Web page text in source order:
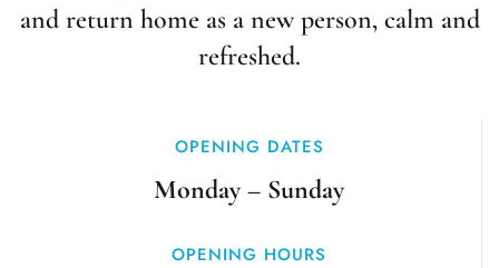
and return home as a new person, calm and
refreshed.
OPENING DATES
Monday – Sunday
OPENING HOURS